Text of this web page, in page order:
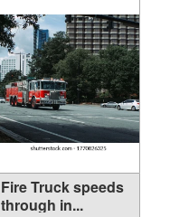
Fire Truck speeds
through in...